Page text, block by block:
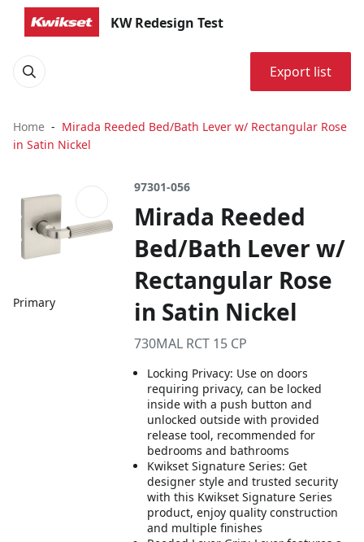
KW Redesign Test
Export list
Home
Mirada Reeded Bed/Bath Lever w/ Rectangular Rose
in Satin Nickel
Primary
97301-056
Mirada Reeded
Bed/Bath Lever w/
Rectangular Rose
in Satin Nickel
730MAL RCT 15 CP
Locking Privacy: Use on doors
requiring privacy, can be locked
inside with a push button and
unlocked outside with provided
release tool, recommended for
bedrooms and bathrooms
Kwikset Signature Series: Get
designer style and trusted security
with this Kwikset Signature Series
product, enjoy quality construction
and multiple finishes